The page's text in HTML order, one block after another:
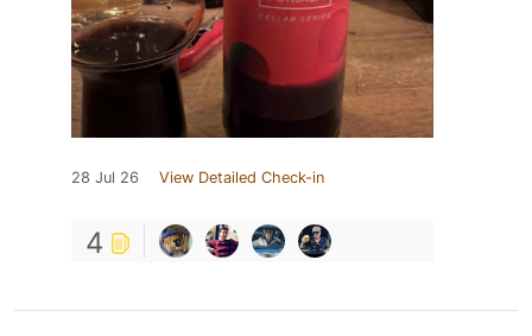
28 Jul 26 View Detailed Check-in
4